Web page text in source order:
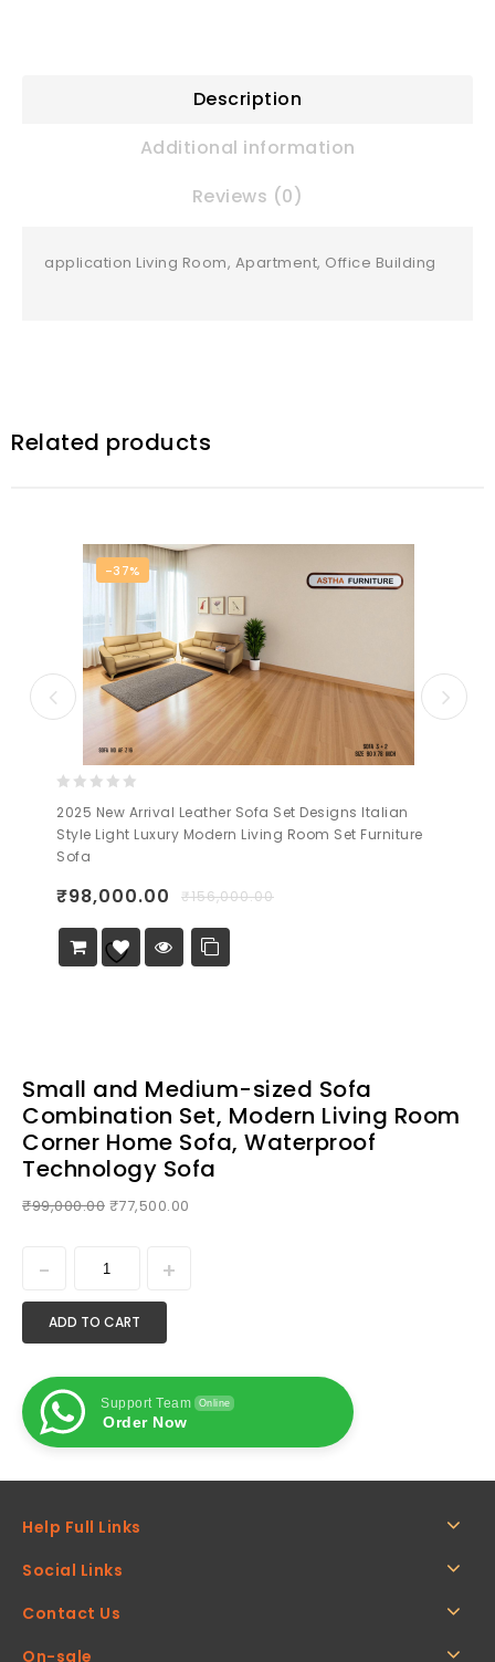
Description
Additional information
Reviews (0)
application Living Room, Apartment, Office Building
Related products
-37%
out
of
5
2025 New Arrival Leather Sofa Set Designs Italian
Style Light Luxury Modern Living Room Set Furniture
Sofa
₹156,000.00
₹98,000.00
Small and Medium-sized Sofa
Combination Set, Modern Living Room
Corner Home Sofa, Waterproof
Technology Sofa
₹99,000.00 ₹77,500.00
ADD TO CART
Support Team Online
Order Now
Help Full Links
Social Links
Contact Us
On-sale